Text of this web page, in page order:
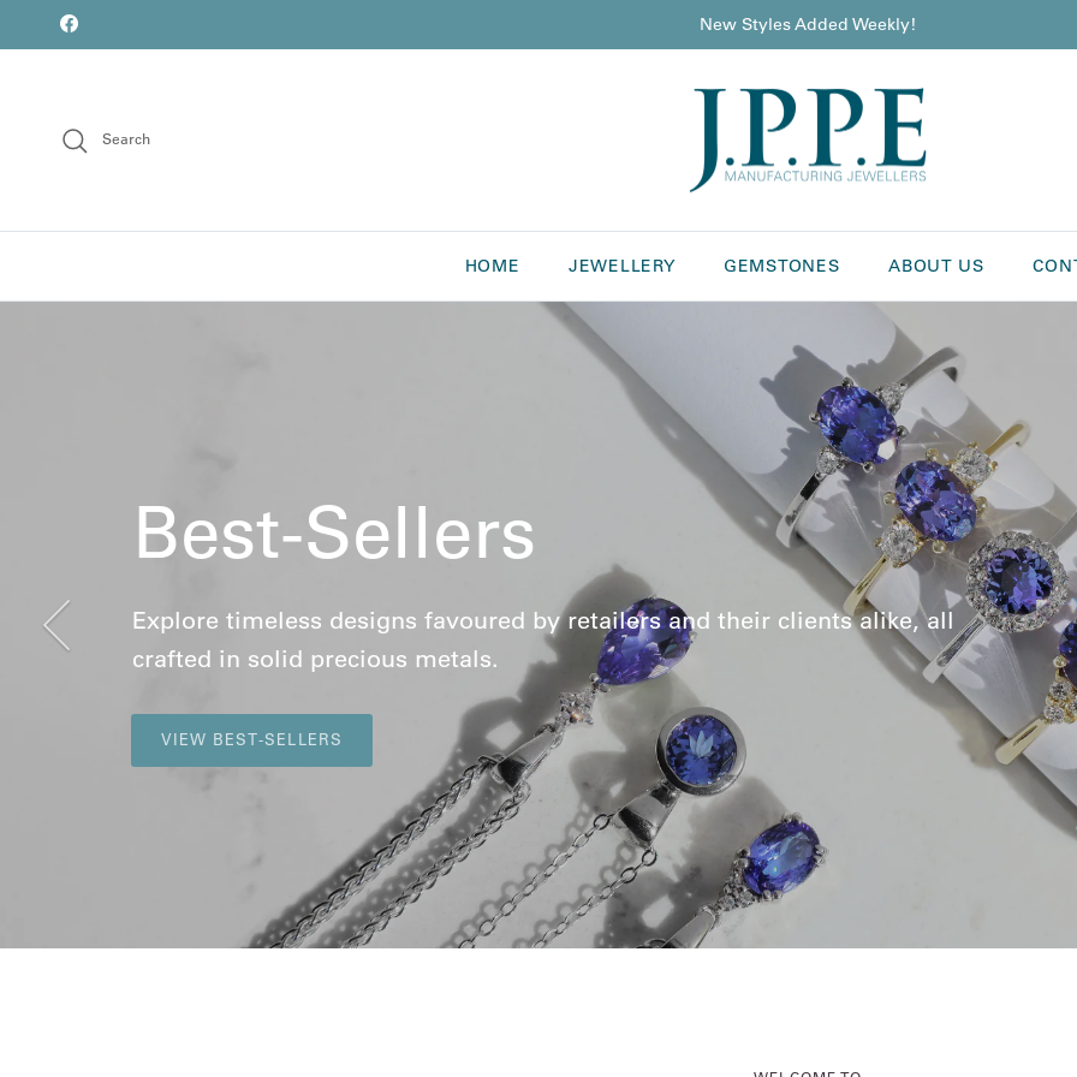
Skip to content
Facebook New Styles Added Weekly!
Search
HOME JEWELLERY GEMSTONES ABOUT US
Best-Sellers
Explore timeless designs favoured by retailers and their clients alike, all
crafted in solid precious metals.
VIEW BEST-SELLERS